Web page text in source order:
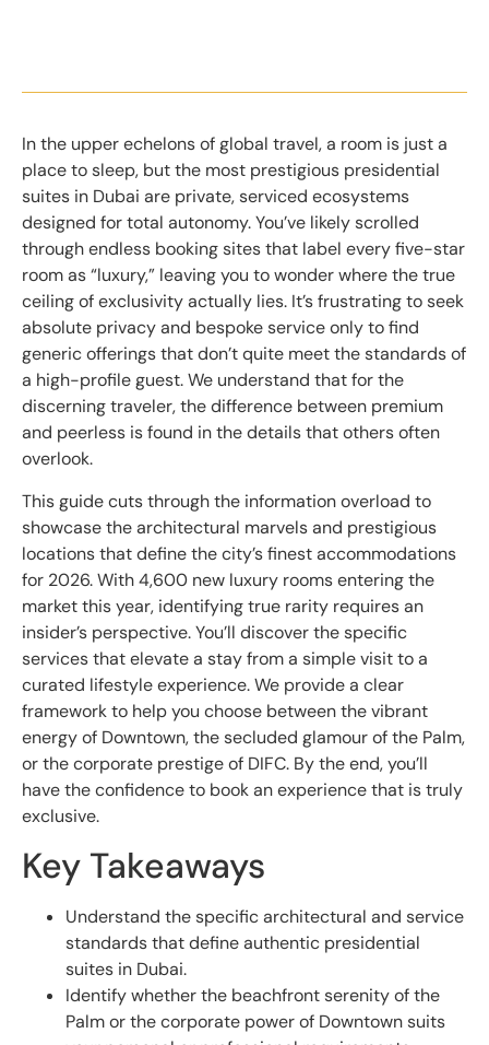
In the upper echelons of global travel, a room is just a
place to sleep, but the most prestigious presidential
suites in Dubai are private, serviced ecosystems
designed for total autonomy. You’ve likely scrolled
through endless booking sites that label every five-star
room as “luxury,” leaving you to wonder where the true
ceiling of exclusivity actually lies. It’s frustrating to seek
absolute privacy and bespoke service only to find
generic offerings that don’t quite meet the standards of
a high-profile guest. We understand that for the
discerning traveler, the difference between premium
and peerless is found in the details that others often
overlook.
This guide cuts through the information overload to
showcase the architectural marvels and prestigious
locations that define the city’s finest accommodations
for 2026. With 4,600 new luxury rooms entering the
market this year, identifying true rarity requires an
insider’s perspective. You’ll discover the specific
services that elevate a stay from a simple visit to a
curated lifestyle experience. We provide a clear
framework to help you choose between the vibrant
energy of Downtown, the secluded glamour of the Palm,
or the corporate prestige of DIFC. By the end, you’ll
have the confidence to book an experience that is truly
exclusive.
Key Takeaways
Understand the specific architectural and service
standards that define authentic presidential
suites in Dubai.
Identify whether the beachfront serenity of the
Palm or the corporate power of Downtown suits